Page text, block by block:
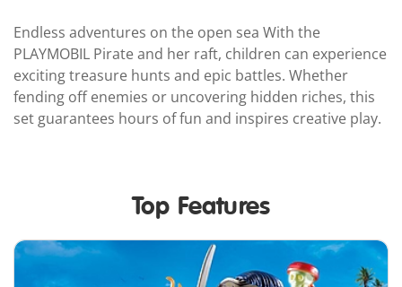
Endless adventures on the open sea With the
PLAYMOBIL Pirate and her raft, children can experience
exciting treasure hunts and epic battles. Whether
fending off enemies or uncovering hidden riches, this
set guarantees hours of fun and inspires creative play.
Top Features